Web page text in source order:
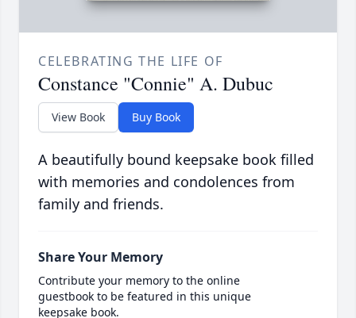
CELEBRATING THE LIFE OF
Constance "Connie" A. Dubuc
View Book Buy Book
A beautifully bound keepsake book filled
with memories and condolences from
family and friends.
Share Your Memory
Contribute your memory to the online
guestbook to be featured in this unique
keepsake book.